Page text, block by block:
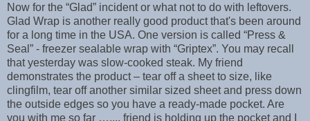
Now for the “Glad” incident or what not to do with leftovers.
Glad Wrap is another really good product that's been around
for a long time in the USA. One version is called “Press &
Seal” - freezer sealable wrap with “Griptex”. You may recall
that yesterday was slow-cooked steak. My friend
demonstrates the product – tear off a sheet to size, like
clingfilm, tear off another similar sized sheet and press down
the outside edges so you have a ready-made pocket. Are
you with me so far ….... friend is holding up the pocket and I